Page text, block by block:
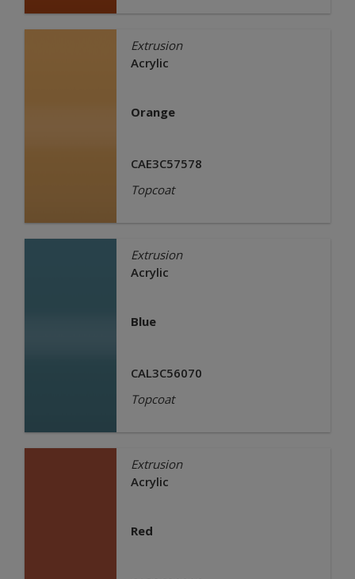
Extrusion
Acrylic
Orange
CAE3C57578
Topcoat
Extrusion
Acrylic
Blue
CAL3C56070
Topcoat
Extrusion
Acrylic
Red